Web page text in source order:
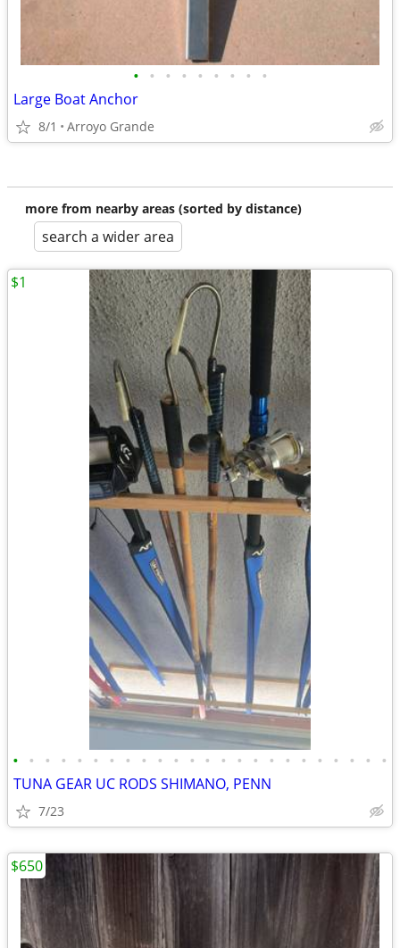
• • • • • • • • •
Large Boat Anchor
8/1 Arroyo Grande
more from nearby areas (sorted by distance)
search a wider area
• • • • • • • • • • • • • • • • • • • • • • • •
TUNA GEAR UC RODS SHIMANO, PENN
7/23
$1
$650